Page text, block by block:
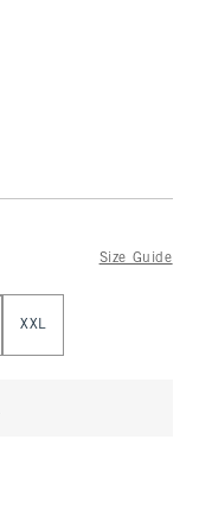
Size Guide
XXL